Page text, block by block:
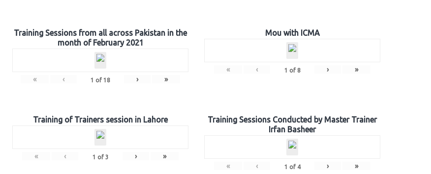
Training Sessions from all across Pakistan in the
month of February 2021
« ‹ 1 of 18 › »
Mou with ICMA
« ‹ 1 of 8 › »
Training of Trainers session in Lahore
« ‹ 1 of 3 › »
Training Sessions Conducted by Master Trainer
Irfan Basheer
« ‹ 1 of 4 › »